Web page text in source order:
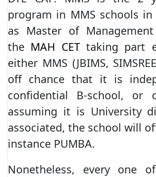
program in MMS schools
as Master of
the MAH CETtaking part
either MMS (JBIMS,
off chance that it is
confidential B-school, or
assuming it is University
associated, the school will
instance PUMBA.
Nonetheless, every one